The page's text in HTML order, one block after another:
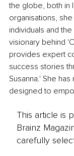
the globe, both in
organisations,
individuals and
visionary behind
provides expert
success stories
Susanna.' She
designed to
This article is
Brainz
carefully